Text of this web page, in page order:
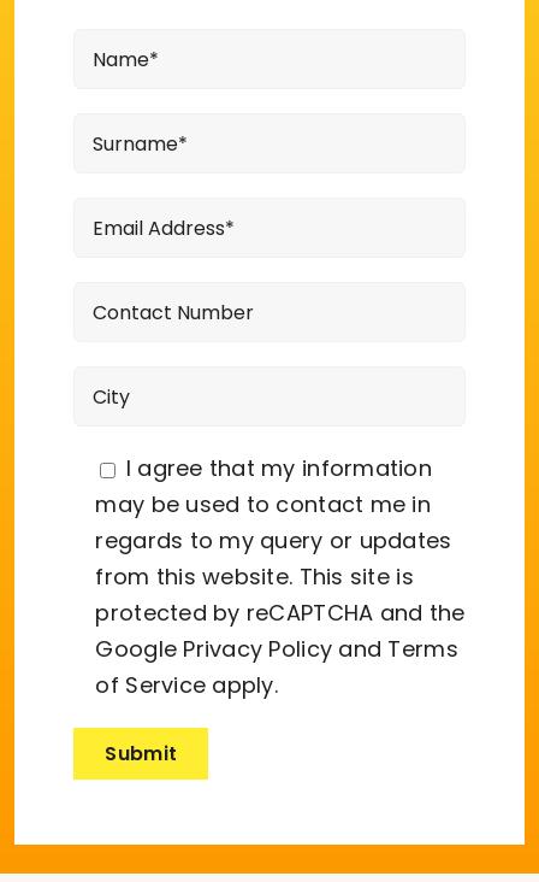
I agree that my information
may be used to contact me in
regards to my query or updates
from this website. This site is
protected by reCAPTCHA and the
Google Privacy Policy and Terms
of Service apply.